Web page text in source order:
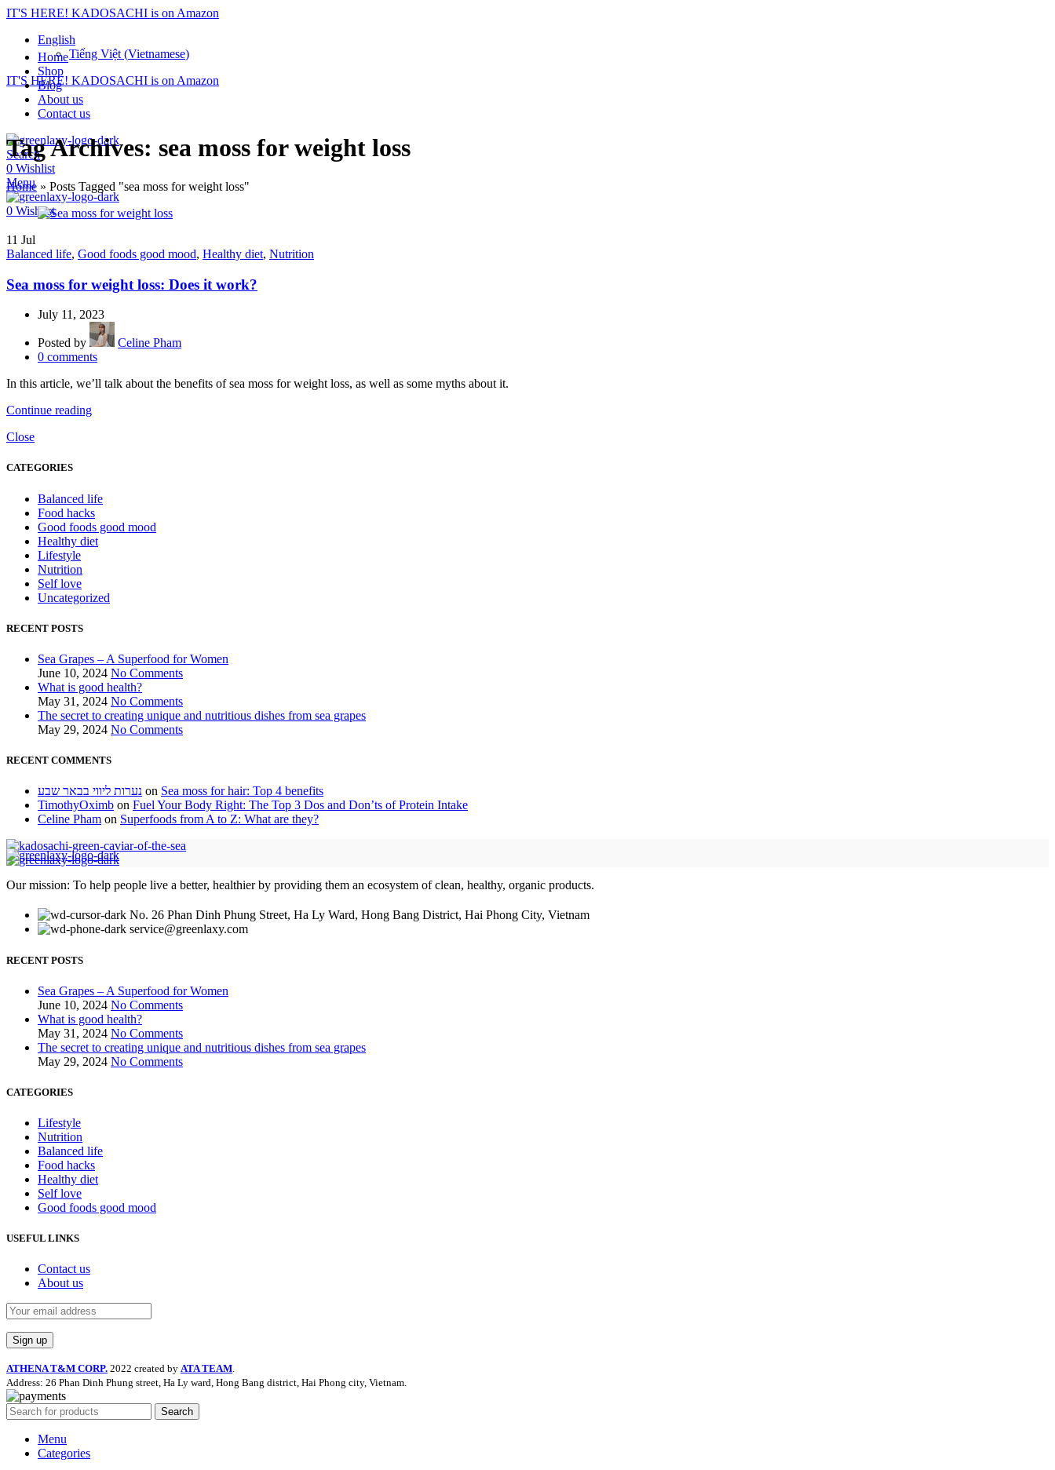
IT'S HERE! KADOSACHI is on Amazon
English
Tiếng Việt (Vietnamese)
IT'S HERE! KADOSACHI is on Amazon
Home
Shop
Blog
About us
Contact us
Search
0 Wishlist
Menu
0 Wishlist
Tag Archives: sea moss for weight loss
Home » Posts Tagged "sea moss for weight loss"
11 Jul
Balanced life, Good foods good mood, Healthy diet, Nutrition
Sea moss for weight loss: Does it work?
July 11, 2023
Posted by
Celine Pham
0 comments
In this article, we’ll talk about the benefits of sea moss for weight loss, as well as some myths about it.
Continue reading
Close
CATEGORIES
Balanced life
Food hacks
Good foods good mood
Healthy diet
Lifestyle
Nutrition
Self love
Uncategorized
RECENT POSTS
Sea Grapes – A Superfood for Women
June 10, 2024 No Comments
What is good health?
May 31, 2024 No Comments
The secret to creating unique and nutritious dishes from sea grapes
May 29, 2024 No Comments
RECENT COMMENTS
נערות ליווי בבאר שבע on Sea moss for hair: Top 4 benefits
TimothyOximb on Fuel Your Body Right: The Top 3 Dos and Don’ts of Protein Intake
Celine Pham on Superfoods from A to Z: What are they?
Our mission: To help people live a better, healthier by providing them an ecosystem of clean, healthy, organic products.
No. 26 Phan Dinh Phung Street, Ha Ly Ward, Hong Bang District, Hai Phong City, Vietnam
service@greenlaxy.com
RECENT POSTS
Sea Grapes – A Superfood for Women
June 10, 2024 No Comments
What is good health?
May 31, 2024 No Comments
The secret to creating unique and nutritious dishes from sea grapes
May 29, 2024 No Comments
CATEGORIES
Lifestyle
Nutrition
Balanced life
Food hacks
Healthy diet
Self love
Good foods good mood
USEFUL LINKS
Contact us
About us
ATHENA T&M CORP. 2022 created by ATA TEAM.
Address: 26 Phan Dinh Phung street, Ha Ly ward, Hong Bang district, Hai Phong city, Vietnam.
Search
Menu
Categories